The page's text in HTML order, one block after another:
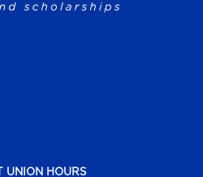
TWITTER
TAB)
IN A NEW TAB)
UNION HOURS